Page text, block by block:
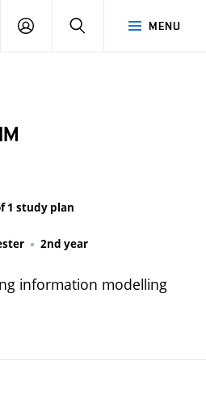
MENU
LOG
1 study plan
2nd year
information modelling